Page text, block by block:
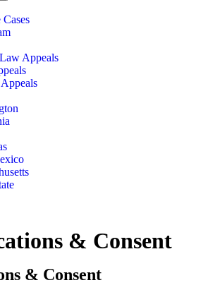
Appeals
& Consent
& Consent